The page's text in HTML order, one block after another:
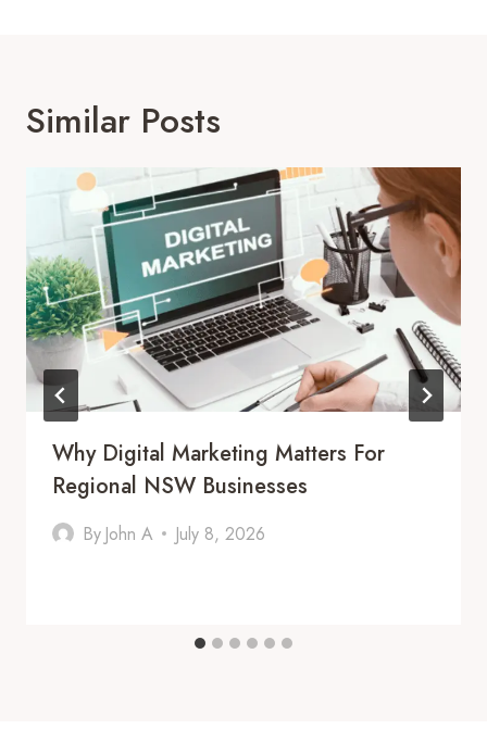
Similar Posts
Why Digital Marketing Matters For
Regional NSW Businesses
By John A July 8, 2026